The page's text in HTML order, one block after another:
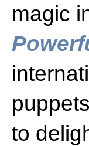
magic
to